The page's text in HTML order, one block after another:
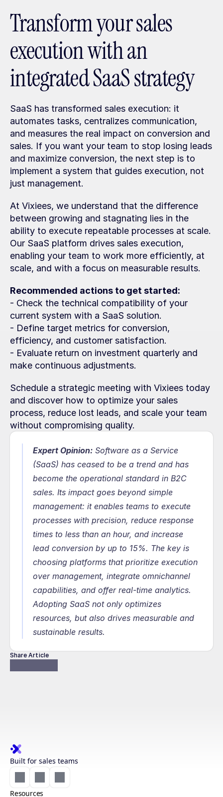
Transform your sales
execution with an
integrated SaaS strategy
SaaS has transformed sales execution: it
automates tasks, centralizes communication,
and measures the real impact on conversion and
sales. If you want your team to stop losing leads
and maximize conversion, the next step is to
implement a system that guides execution, not
just management.
At Vixiees, we understand that the difference
between growing and stagnating lies in the
ability to execute repeatable processes at scale.
Our SaaS platform drives sales execution,
enabling your team to work more efficiently, at
scale, and with a focus on measurable results.
Recommended actions to get started:
- Check the technical compatibility of your
current system with a SaaS solution.
- Define target metrics for conversion,
efficiency, and customer satisfaction.
- Evaluate return on investment quarterly and
make continuous adjustments.
Schedule a strategic meeting with Vixiees today
and discover how to optimize your sales
process, reduce lost leads, and scale your team
without compromising quality.
Expert Opinion: Software as a Service
(SaaS) has ceased to be a trend and has
become the operational standard in B2C
sales. Its impact goes beyond simple
management: it enables teams to execute
processes with precision, reduce response
times to less than an hour, and increase
lead conversion by up to 15%. The key is
choosing platforms that prioritize execution
over management, integrate omnichannel
capabilities, and offer real-time analytics.
Adopting SaaS not only optimizes
resources, but also drives measurable and
sustainable results.
Share Article
Built for sales teams
Resources